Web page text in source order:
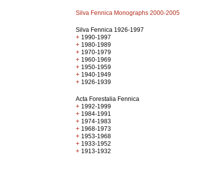
Silva Fennica Monographs 2000-2005
Silva Fennica 1926-1997
+ 1990-1997
+ 1980-1989
+ 1970-1979
+ 1960-1969
+ 1950-1959
+ 1940-1949
+ 1926-1939
Acta Forestalia Fennica
+ 1992-1999
+ 1984-1991
+ 1974-1983
+ 1968-1973
+ 1953-1968
+ 1933-1952
+ 1913-1932